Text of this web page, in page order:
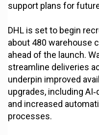
support plans for
DHL is set to begin
about 480 warehouse
ahead of the launch.
streamline deliveries
underpin improved
upgrades, including
and increased
processes.